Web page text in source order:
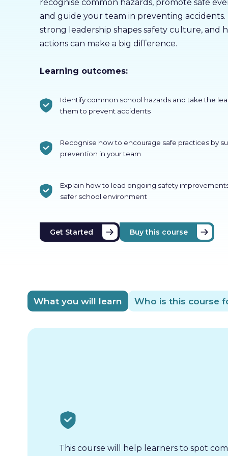
recognise common hazards, promote safe
and guide your team in preventing accidents.
strong leadership shapes safety culture, and
actions can make a big difference.
Learning outcomes:
Identify common school hazards and take the
them to prevent accidents
Recognise how to encourage safe practices by
prevention in your team
Explain how to lead ongoing safety
safer school environment
Get Started Buy this course
What you will learn Who is this course
This course will help learners to spot